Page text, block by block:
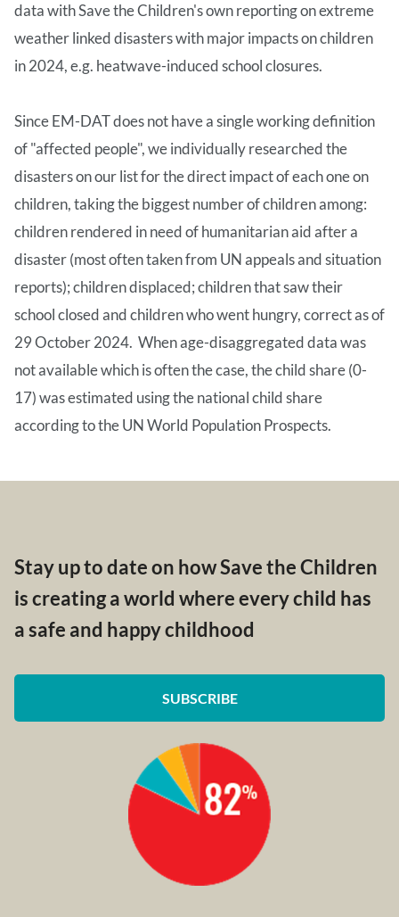
data with Save the Children's own reporting on extreme
weather linked disasters with major impacts on children
in 2024, e.g. heatwave-induced school closures.
Since EM-DAT does not have a single working definition
of "affected people", we individually researched the
disasters on our list for the direct impact of each one on
children, taking the biggest number of children among:
children rendered in need of humanitarian aid after a
disaster (most often taken from UN appeals and situation
reports); children displaced; children that saw their
school closed and children who went hungry, correct as of
29 October 2024. When age-disaggregated data was
not available which is often the case, the child share (0-
17) was estimated using the national child share
according to the UN World Population Prospects.
Stay up to date on how Save the Children
is creating a world where every child has
a safe and happy childhood
SUBSCRIBE